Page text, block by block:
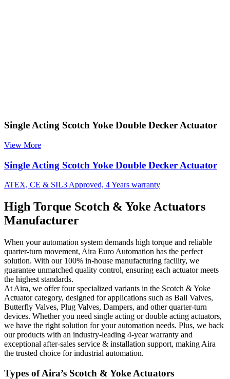
Single Acting Scotch Yoke Double Decker Actuator
View More
Single Acting Scotch Yoke Double Decker Actuator
ATEX, CE & SIL3 Approved, 4 Years warranty
High Torque Scotch & Yoke Actuators
Manufacturer
When your automation system demands high torque and reliable
quarter-turn movement, Aira Euro Automation has the perfect
solution. With our 100% in-house manufacturing facility, we
guarantee unmatched quality control, ensuring each actuator meets
the highest standards.
At Aira, we offer four specialized variants in the Scotch & Yoke
Actuator category, designed for applications such as Ball Valves,
Butterfly Valves, Plug Valves, Dampers, and other quarter-turn
devices. Whether you need single acting or double acting actuators,
we have the right solution for your automation needs. Plus, we back
our products with an industry-leading 4-year warranty and
exceptional after-sales service & installation support, making Aira
the trusted choice for industrial automation.
Types of Aira’s Scotch & Yoke Actuators